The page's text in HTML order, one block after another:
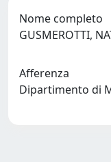
Nome completo
GUSMEROTTI,
Afferenza
Dipartimento di